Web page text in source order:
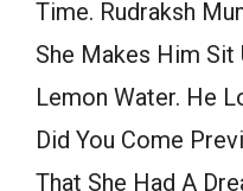
Time. Rudraksh
She Makes Him
Lemon Water. He
Did You Come
That She Had A